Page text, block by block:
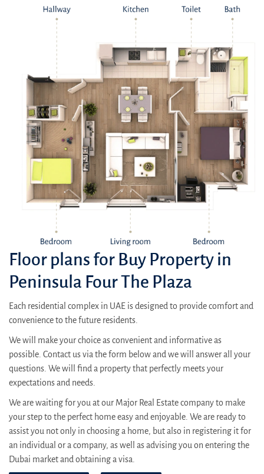
Floor plans for Buy Property in
Peninsula Four The Plaza
Each residential complex in UAE is designed to provide comfort and
convenience to the future residents.
We will make your choice as convenient and informative as
possible. Contact us via the form below and we will answer all your
questions. We will find a property that perfectly meets your
expectations and needs.
We are waiting for you at our Major Real Estate company to make
your step to the perfect home easy and enjoyable. We are ready to
assist you not only in choosing a home, but also in registering it for
an individual or a company, as well as advising you on entering the
Dubai market and obtaining a visa.